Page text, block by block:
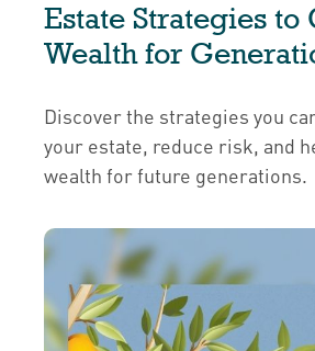
Estate Strategies to
Wealth for
Discover the strategies you
your estate, reduce risk, and
wealth for future generations.